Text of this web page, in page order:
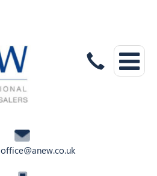
office@anew.co.uk